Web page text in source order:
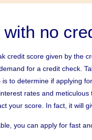
no
credit score given by the
for a credit check.
to determine if applying
rates and
your score. In fact, it will
you can apply for fast